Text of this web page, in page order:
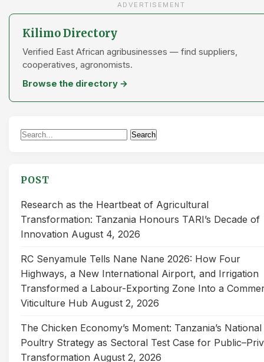
ADVERTISEMENT
Kilimo Directory
Verified East African agribusinesses — find suppliers,
cooperatives, agronomists.
Browse the directory →
Search
Search
POST
Research as the Heartbeat of Agricultural
Transformation: Tanzania Honours TARI’s Decade of
Innovation August 4, 2026
RC Senyamule Tells Nane Nane 2026: How Four
Highways, a New International Airport, and Irrigation
Transformed a Labour-Exporting Zone Into a
Viticulture Hub August 2, 2026
The Chicken Economy’s Moment: Tanzania’s National
Poultry Strategy as Sectoral Test Case for
Transformation August 2, 2026